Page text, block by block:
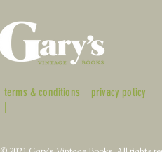
terms & conditions
|
privacy policy